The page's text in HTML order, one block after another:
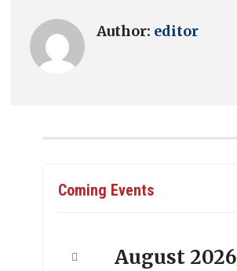
Author: editor
Coming Events
August 2026